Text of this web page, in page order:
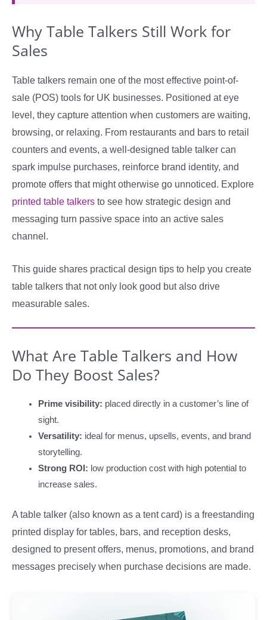
Why Table Talkers Still Work for
Sales
Table talkers remain one of the most effective point-of-
sale (POS) tools for UK businesses. Positioned at eye
level, they capture attention when customers are waiting,
browsing, or relaxing. From restaurants and bars to retail
counters and events, a well-designed table talker can
spark impulse purchases, reinforce brand identity, and
promote offers that might otherwise go unnoticed. Explore
printed table talkers to see how strategic design and
messaging turn passive space into an active sales
channel.
This guide shares practical design tips to help you create
table talkers that not only look good but also drive
measurable sales.
What Are Table Talkers and How
Do They Boost Sales?
Prime visibility: placed directly in a customer’s line of
sight.
Versatility: ideal for menus, upsells, events, and brand
storytelling.
Strong ROI: low production cost with high potential to
increase sales.
A table talker (also known as a tent card) is a freestanding
printed display for tables, bars, and reception desks,
designed to present offers, menus, promotions, and brand
messages precisely when purchase decisions are made.